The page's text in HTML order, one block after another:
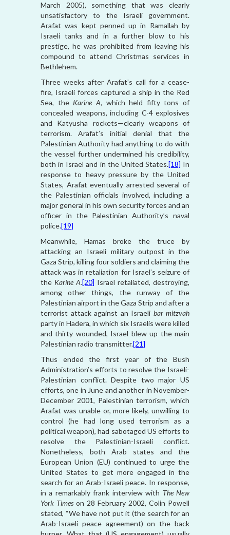
March 2005), something that was clearly
unsatisfactory to the Israeli government.
Arafat was kept penned up in Ramallah by
Israeli tanks and in a further blow to his
prestige, he was prohibited from leaving his
compound to attend Christmas services in
Bethlehem.
Three weeks after Arafat’s call for a cease-
fire, Israeli forces captured a ship in the Red
Sea, the Karine A, which held fifty tons of
concealed weapons, including C-4 explosives
and Katyusha rockets—clearly weapons of
terrorism. Arafat’s initial denial that the
Palestinian Authority had anything to do with
the vessel further undermined his credibility,
both in Israel and in the United States.[18] In
response to heavy pressure by the United
States, Arafat eventually arrested several of
the Palestinian officials involved, including a
major general in his own security forces and an
officer in the Palestinian Authority’s naval
police.[19]
Meanwhile, Hamas broke the truce by
attacking an Israeli military outpost in the
Gaza Strip, killing four soldiers and claiming the
attack was in retaliation for Israel’s seizure of
the Karine A.[20] Israel retaliated, destroying,
among other things, the runway of the
Palestinian airport in the Gaza Strip and after a
terrorist attack against an Israeli bar mitzvah
party in Hadera, in which six Israelis were killed
and thirty wounded, Israel blew up the main
Palestinian radio transmitter.[21]
Thus ended the first year of the Bush
Administration’s efforts to resolve the Israeli-
Palestinian conflict. Despite two major US
efforts, one in June and another in November-
December 2001, Palestinian terrorism, which
Arafat was unable or, more likely, unwilling to
control (he had long used terrorism as a
political weapon), had sabotaged US efforts to
resolve the Palestinian-Israeli conflict.
Nonetheless, both Arab states and the
European Union (EU) continued to urge the
United States to get more engaged in the
search for an Arab-Israeli peace. In response,
in a remarkably frank interview with The New
York Times on 28 February 2002, Colin Powell
stated, “We have not put it (the search for an
Arab-Israeli peace agreement) on the back